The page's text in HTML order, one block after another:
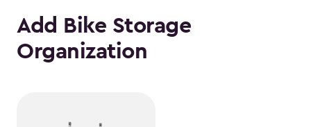
Add Bike Storage
Organization